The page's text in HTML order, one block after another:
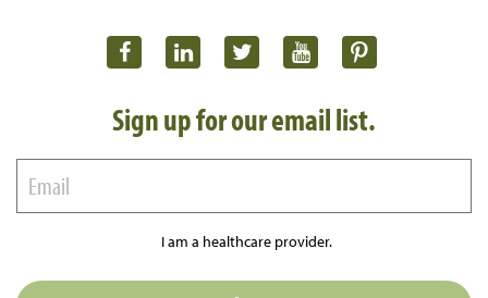
Sign up for our email list.
I am a healthcare provider.